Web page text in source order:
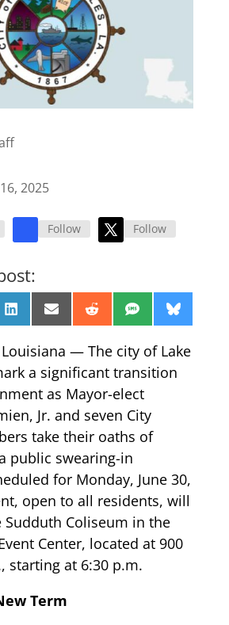
2025
Follow Follow
Share
on
LinkedInShare
on
EmailShare
on
RedditShare
on
SMS Share
on
Louisiana — The city of Lake
a significant transition
as Mayor-elect
Jr. and seven City
take their oaths of
public swearing-in
for Monday, June 30,
open to all residents, will
Sudduth Coliseum in the
Center, located at 900
starting at 6:30 p.m.
Term